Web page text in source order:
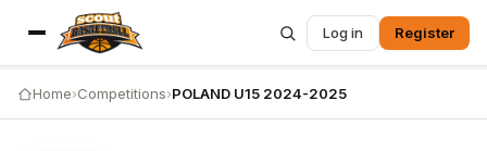
Log in Register
Home›Competitions›POLAND U15 2024-2025